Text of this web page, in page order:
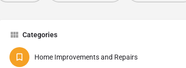
Categories
Home Improvements and Repairs